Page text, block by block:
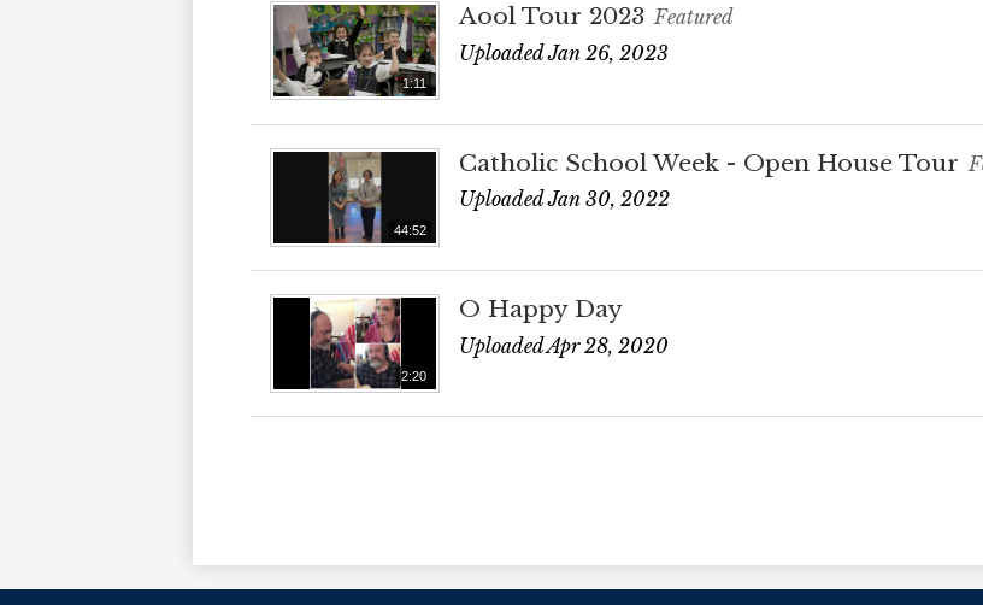
1:11
Aool Tour 2023 Featured
Uploaded Jan 26, 2023
44:52
Catholic School Week - Open House Tour
Uploaded Jan 30, 2022
2:20
O Happy Day
Uploaded Apr 28, 2020